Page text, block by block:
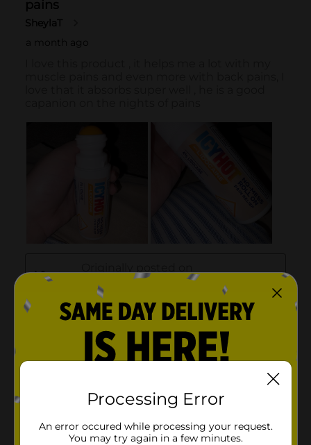
Processing Error
An error occured while processing your request.
You may try again in a few minutes.